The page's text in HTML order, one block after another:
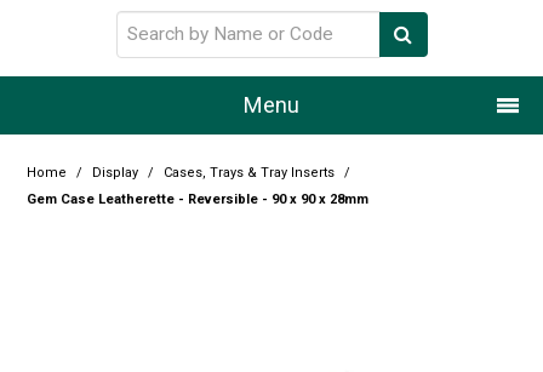
Menu
Home
Home / Display / Cases, Trays & Tray Inserts
/
Gem Case Leatherette - Reversible - 90 x 90 x 28mm